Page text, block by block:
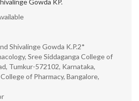
Gowda KP.
Shivalinge Gowda K.P.2*
Sree Siddaganga College of
Tumkur-572102, Karnataka,
of Pharmacy, Bangalore,